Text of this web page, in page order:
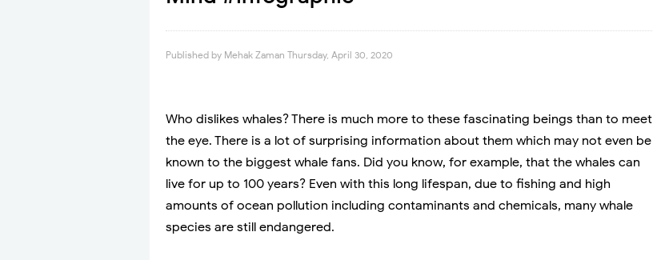
Published by Mehak Zaman Thursday, April 30, 2020
Who dislikes whales? There is much more to these fascinating beings than to meet
the eye. There is a lot of surprising information about them which may not even be
known to the biggest whale fans. Did you know, for example, that the whales can
live for up to 100 years? Even with this long lifespan, due to fishing and high
amounts of ocean pollution including contaminants and chemicals, many whale
species are still endangered.